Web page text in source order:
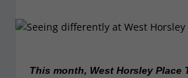
This month, West Horsley Place